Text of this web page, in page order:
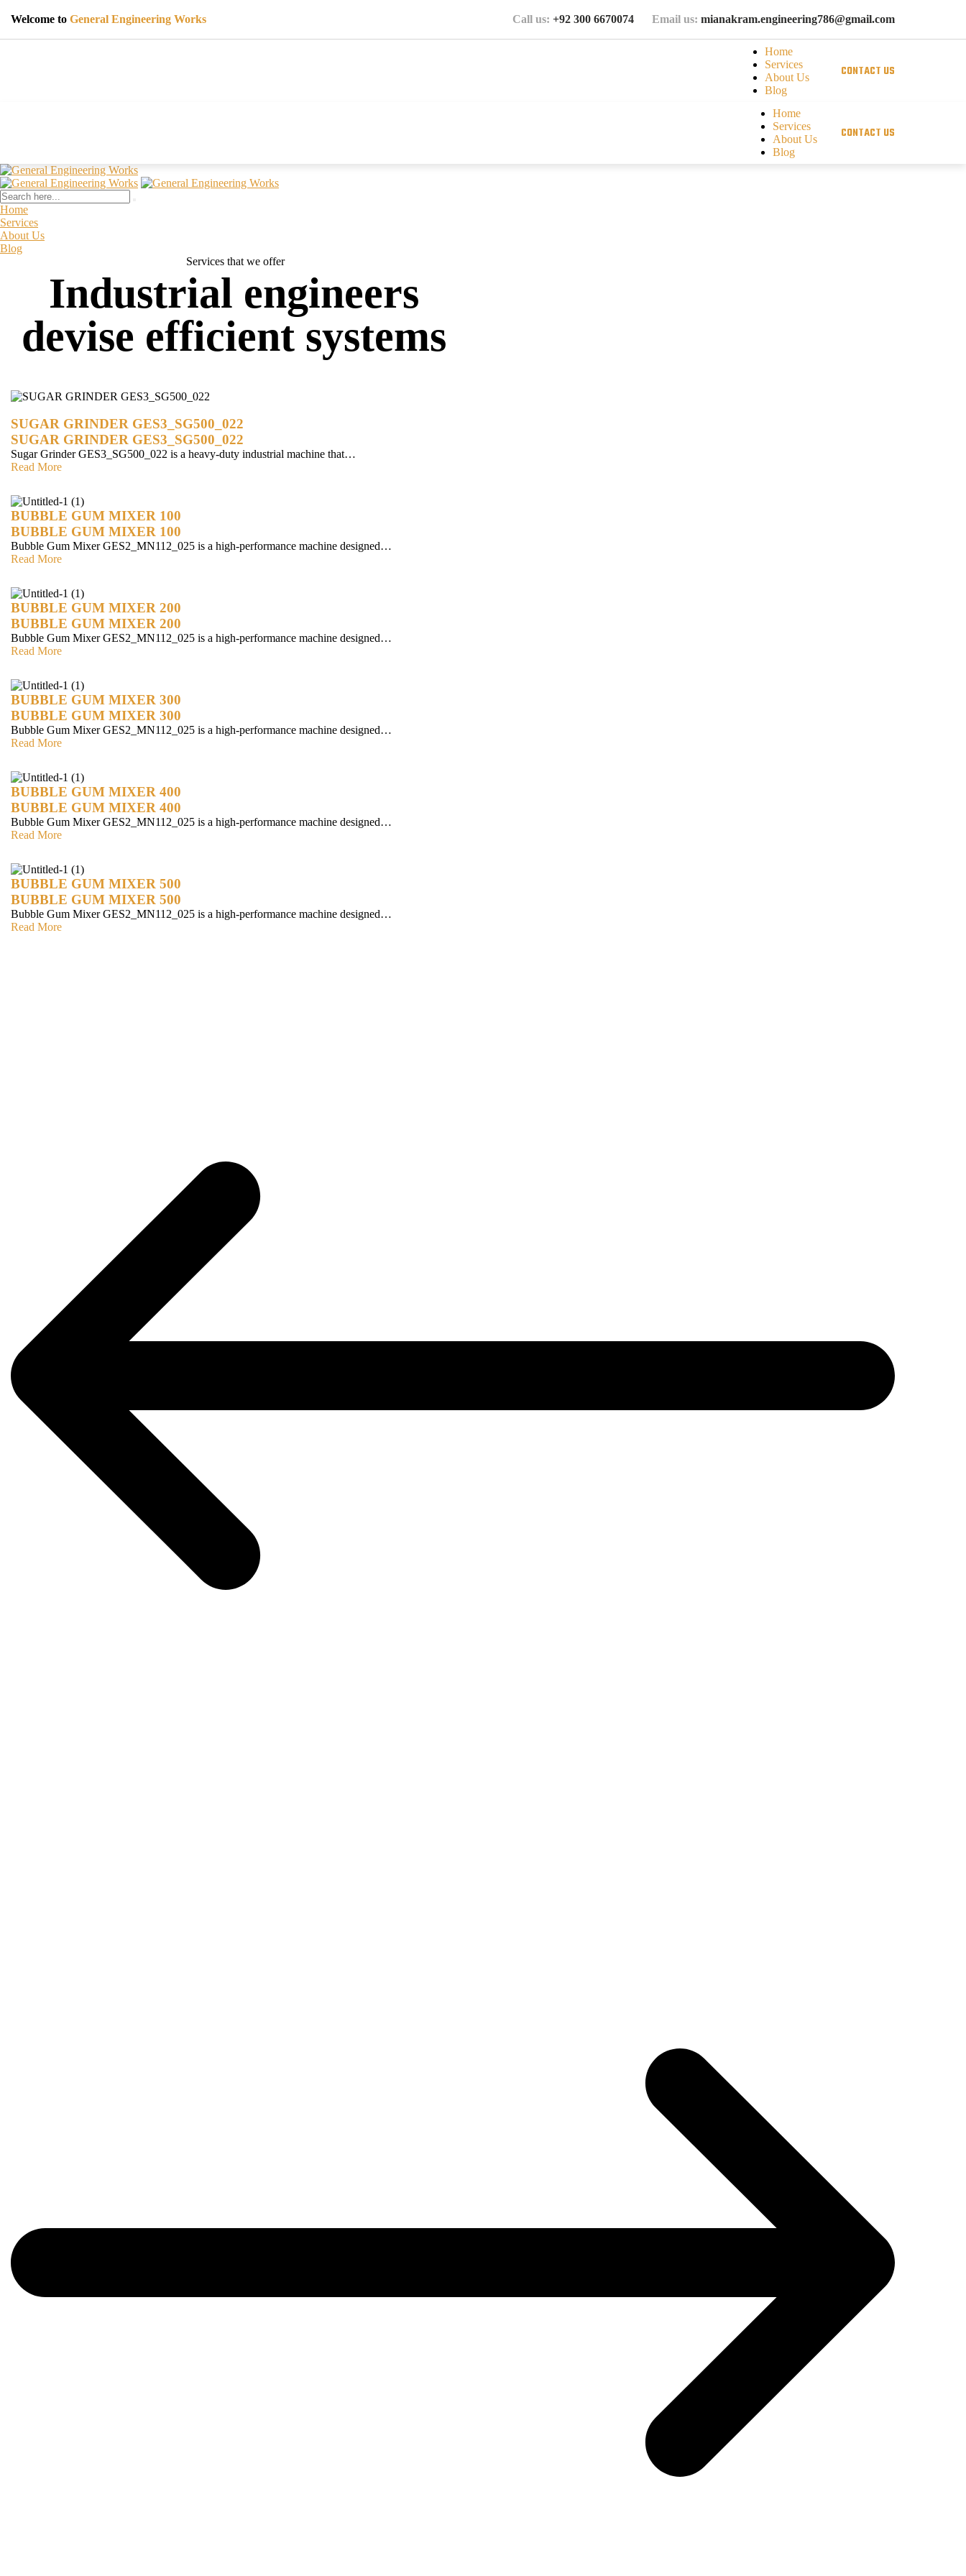
Welcome to General Engineering Works Call us: +92 300 6670074 Email us: mianakram.engineering786@gmail.com
Home
Services
About Us
Blog
CONTACT US
Home
Services
About Us
Blog
CONTACT US
Home
Services
About Us
Blog
Services that we offer
Industrial engineers
devise efficient systems
SUGAR GRINDER GES3_SG500_022
SUGAR GRINDER GES3_SG500_022
Sugar Grinder GES3_SG500_022 is a heavy-duty industrial machine that…
Read More
BUBBLE GUM MIXER 100
BUBBLE GUM MIXER 100
Bubble Gum Mixer GES2_MN112_025 is a high-performance machine designed…
Read More
BUBBLE GUM MIXER 200
BUBBLE GUM MIXER 200
Bubble Gum Mixer GES2_MN112_025 is a high-performance machine designed…
Read More
BUBBLE GUM MIXER 300
BUBBLE GUM MIXER 300
Bubble Gum Mixer GES2_MN112_025 is a high-performance machine designed…
Read More
BUBBLE GUM MIXER 400
BUBBLE GUM MIXER 400
Bubble Gum Mixer GES2_MN112_025 is a high-performance machine designed…
Read More
BUBBLE GUM MIXER 500
BUBBLE GUM MIXER 500
Bubble Gum Mixer GES2_MN112_025 is a high-performance machine designed…
Read More